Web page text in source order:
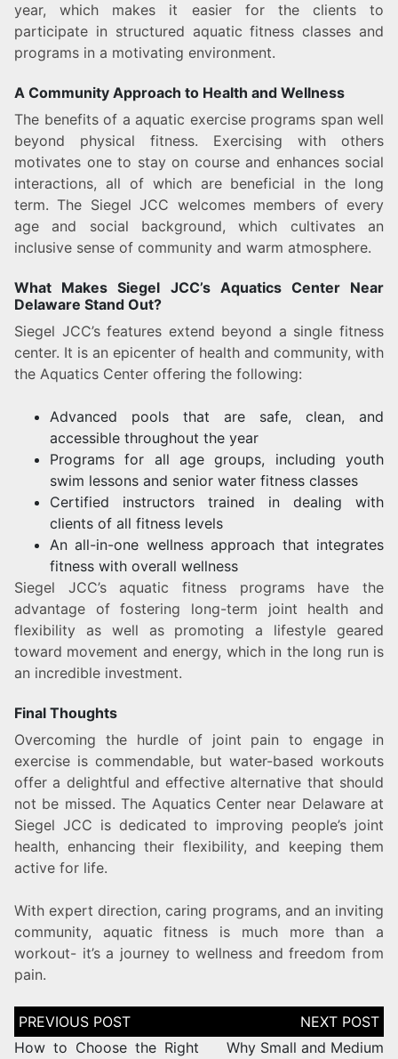
year, which makes it easier for the clients to
participate in structured aquatic fitness classes and
programs in a motivating environment.
A Community Approach to Health and Wellness
The benefits of a aquatic exercise programs span well
beyond physical fitness. Exercising with others
motivates one to stay on course and enhances social
interactions, all of which are beneficial in the long
term. The Siegel JCC welcomes members of every
age and social background, which cultivates an
inclusive sense of community and warm atmosphere.
What Makes Siegel JCC’s Aquatics Center Near
Delaware Stand Out?
Siegel JCC’s features extend beyond a single fitness
center. It is an epicenter of health and community, with
the Aquatics Center offering the following:
Advanced pools that are safe, clean, and
accessible throughout the year
Programs for all age groups, including youth
swim lessons and senior water fitness classes
Certified instructors trained in dealing with
clients of all fitness levels
An all-in-one wellness approach that integrates
fitness with overall wellness
Siegel JCC’s aquatic fitness programs have the
advantage of fostering long-term joint health and
flexibility as well as promoting a lifestyle geared
toward movement and energy, which in the long run is
an incredible investment.
Final Thoughts
Overcoming the hurdle of joint pain to engage in
exercise is commendable, but water-based workouts
offer a delightful and effective alternative that should
not be missed. The Aquatics Center near Delaware at
Siegel JCC is dedicated to improving people’s joint
health, enhancing their flexibility, and keeping them
active for life.
With expert direction, caring programs, and an inviting
community, aquatic fitness is much more than a
workout- it’s a journey to wellness and freedom from
pain.
How to Choose the Right
Why Small and Medium